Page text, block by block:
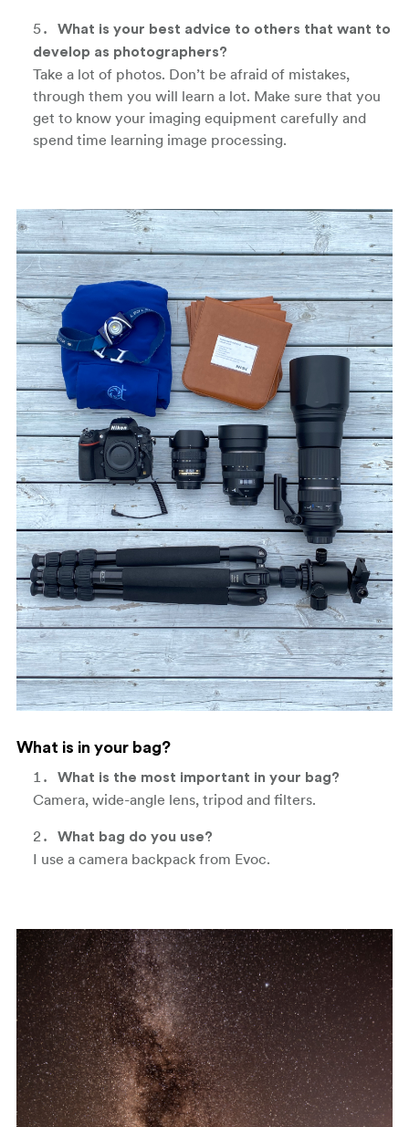
What is your best advice to others that want to
develop as photographers?
Take a lot of photos. Don’t be afraid of mistakes,
through them you will learn a lot. Make sure that you
get to know your imaging equipment carefully and
spend time learning image processing.
What is in your bag?
What is the most important in your bag?
Camera, wide-angle lens, tripod and filters.
What bag do you use?
I use a camera backpack from Evoc.